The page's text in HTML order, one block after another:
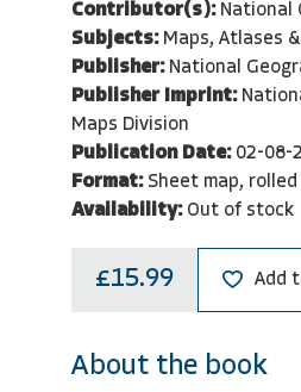
Contributor(s): National
Subjects: Maps, Atlases
Publisher: National
Publisher Imprint:
Maps Division
Publication Date: 02-08-
Format: Sheet map, rolled
Availability: Out of stock
£15.99 Add
About the book